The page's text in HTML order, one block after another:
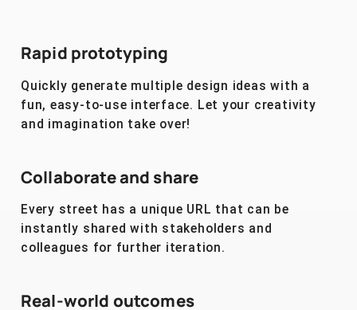
Rapid prototyping
Quickly generate multiple design ideas with a
fun, easy-to-use interface. Let your creativity
and imagination take over!
Collaborate and share
Every street has a unique URL that can be
instantly shared with stakeholders and
colleagues for further iteration.
Real-world outcomes